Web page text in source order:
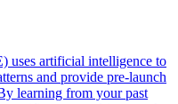
uses artificial intelligence to
and provide pre-launch
learning from your past